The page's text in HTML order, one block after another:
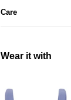
Care
Wear it with